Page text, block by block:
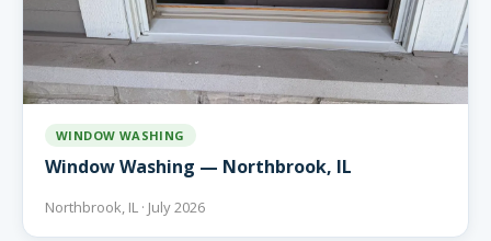
WINDOW WASHING
Window Washing — Northbrook, IL
Northbrook, IL · July 2026